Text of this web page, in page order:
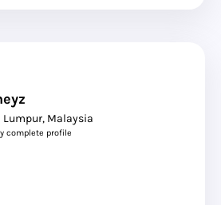
Lumpur, Malaysia
complete profile